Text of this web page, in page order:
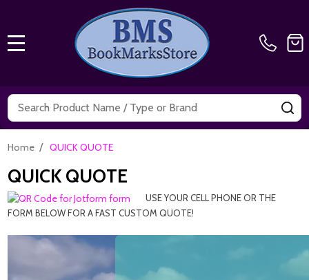
Search
Home / QUICK QUOTE
QUICK QUOTE
USE YOUR CELL PHONE OR THE
FORM BELOW FOR A FAST CUSTOM QUOTE!